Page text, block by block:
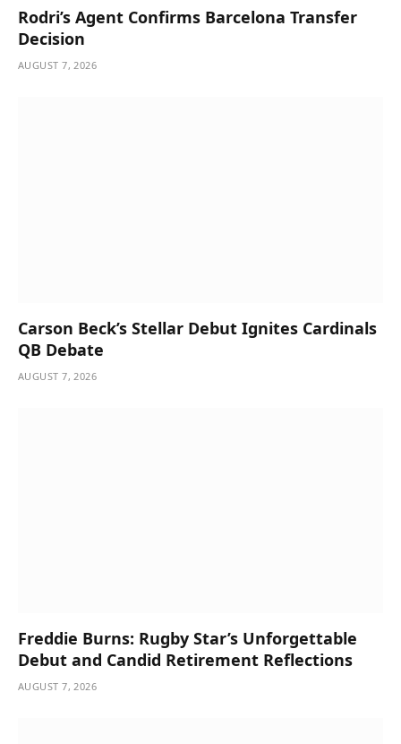
Rodri’s Agent Confirms Barcelona Transfer
Decision
AUGUST 7, 2026
Carson Beck’s Stellar Debut Ignites Cardinals
QB Debate
AUGUST 7, 2026
Freddie Burns: Rugby Star’s Unforgettable
Debut and Candid Retirement Reflections
AUGUST 7, 2026